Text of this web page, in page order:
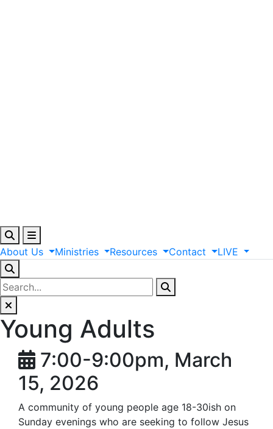
About Us Ministries Resources Contact LIVE
Young Adults
7:00-9:00pm, March
15, 2026
A community of young people age 18-30ish on
Sunday evenings who are seeking to follow Jesus